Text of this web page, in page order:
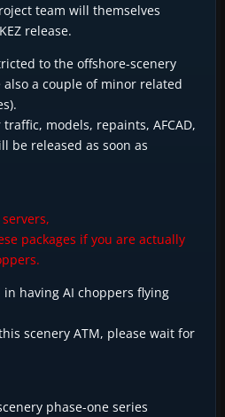
team will themselves
release.
to the offshore-scenery
also a couple of minor related
models, repaints, AFCAD,
be released as soon as
packages if you are actually
having AI choppers flying
scenery ATM, please wait for
phase-one series